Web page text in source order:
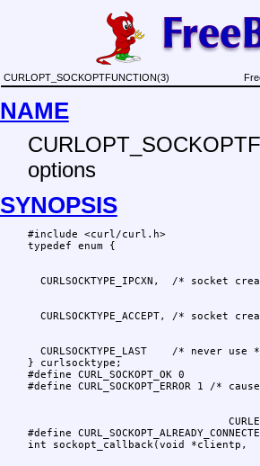
CURLOPT_SOCKOPTFUNCTION(3)
NAME
options
SYNOPSIS
#include <curl/curl.h>
CURLSOCKTYPE_LAST    /* never use
} curlsocktype;
#define CURL_SOCKOPT_OK 0
#define